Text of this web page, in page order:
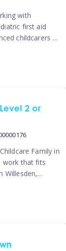
with
first aid
childcarers to
either as
2 or
Family in
work that fits
Willesden,
be the
nursery